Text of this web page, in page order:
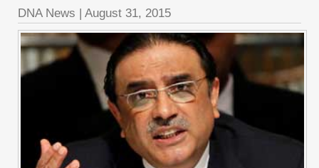
DNA News | August 31, 2015